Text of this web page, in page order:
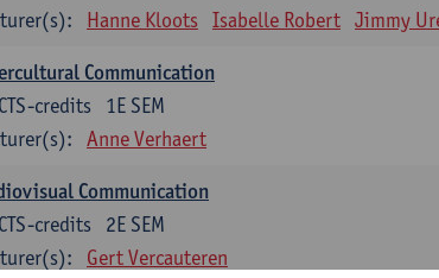
Hanne Kloots Isabelle Robert Jimmy
Communication
1E SEM
credits
Anne Verhaert
Communication
2E SEM
credits
Gert Vercauteren